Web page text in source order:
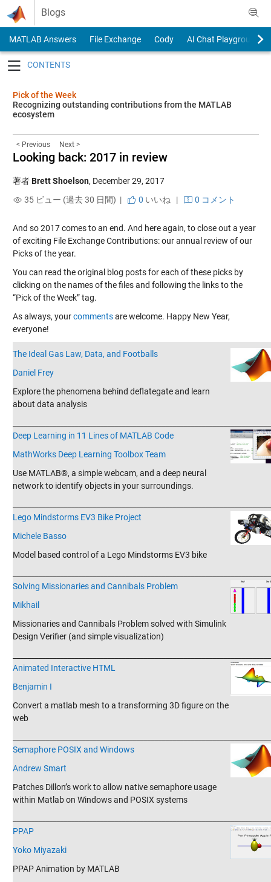
Skip to content
Blogs
MATLAB Answers File Exchange Cody
AI Chat Playground
Pick of the Week
Recognizing outstanding contributions from the MATLAB
ecosystem
< Previous Next >
Looking back: 2017 in review
著者Brett Shoelson, December 29, 2017
35 ビュー (過去 30 日間) |
0 いいね | 0 コメント
And so 2017 comes to an end. And here again, to close out a year
of exciting File Exchange Contributions: our annual review of our
Picks of the year.
You can read the original blog posts for each of these picks by
clicking on the names of the files and following the links to the
“Pick of the Week” tag.
As always, yourcommentsare welcome. Happy New Year,
everyone!
The Ideal Gas Law, Data, and Footballs
Daniel Frey
Explore the phenomena behind deflategate and learn
about data analysis
Deep Learning in 11 Lines of MATLAB Code
MathWorks Deep Learning Toolbox Team
Use MATLAB®, a simple webcam, and a deep neural
network to identify objects in your surroundings.
Lego Mindstorms EV3 Bike Project
Michele Basso
Model based control of a Lego Mindstorms EV3 bike
Solving Missionaries and Cannibals Problem
Mikhail
Missionaries and Cannibals Problem solved with Simulink
Design Verifier (and simple visualization)
Animated Interactive HTML
Benjamin I
Convert a matlab mesh to a transforming 3D figure on the
web
Semaphore POSIX and​ Windows
Andrew Smart
Patches Dillon’s work to allow native semaphore usage
within Matlab on Windows and POSIX systems
PPAP
Yoko Miyazaki
PPAP Animation by MATLAB